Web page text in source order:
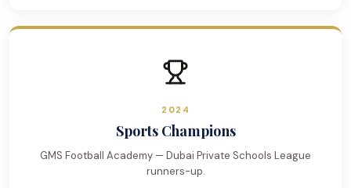
2024
Sports Champions
GMS Football Academy — Dubai Private Schools League
runners-up.